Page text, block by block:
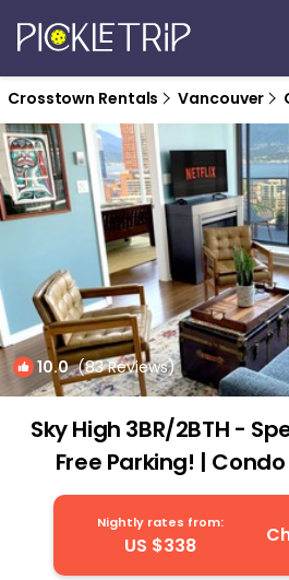
Crosstown Rentals Vancouver
10.0(83 Reviews)
Sky High 3BR/2BTH -
Free Parking! |
Nightly rates from:
US $338